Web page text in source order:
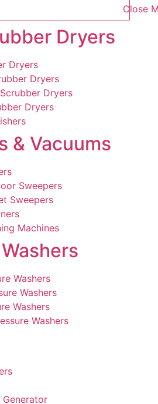
Close
Dryers
Dryers
Dryers
Dryers
Dryers
& Vacuums
Sweepers
Sweepers
Machines
Washers
Washers
Washers
Washers